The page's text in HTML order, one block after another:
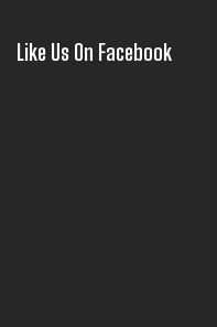
Like Us On Facebook